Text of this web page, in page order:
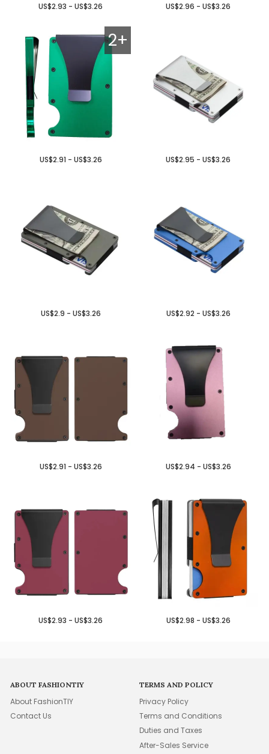
US$2.93 - US$3.26 US$2.96 - US$3.26
2+
US$2.91 - US$3.26 US$2.95 - US$3.26
US$2.9 - US$3.26 US$2.92 - US$3.26
US$2.91 - US$3.26 US$2.94 - US$3.26
US$2.93 - US$3.26 US$2.98 - US$3.26
ABOUT FASHIONTIY
About FashionTIY
Contact Us
TERMS AND POLICY
Privacy Policy
Terms and Conditions
Duties and Taxes
After-Sales Service